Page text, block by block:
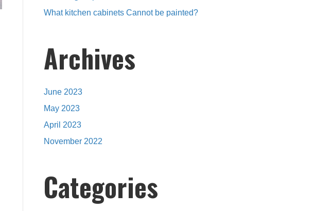
What kitchen cabinets Cannot be painted?
Archives
June 2023
May 2023
April 2023
November 2022
Categories